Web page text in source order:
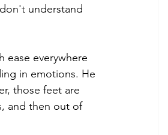
understand
ease everywhere
in emotions. He
those feet are
and then out of